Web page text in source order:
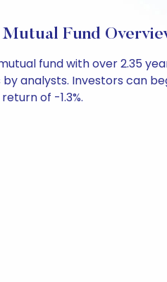
Fund
fund with over 2.35
by analysts. Investors can
of -1.3%.